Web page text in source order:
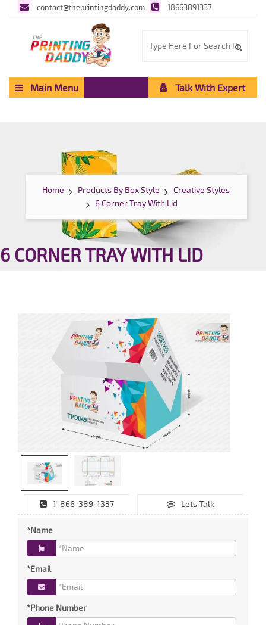
contact@theprintingdaddy.com 18663891337
Main Menu Talk With Expert
Home Products By Box Style
Creative Styles
6 Corner Tray With Lid
6 CORNER TRAY WITH LID
1-866-389-1337 Lets Talk
*Name
*Email
*Phone Number